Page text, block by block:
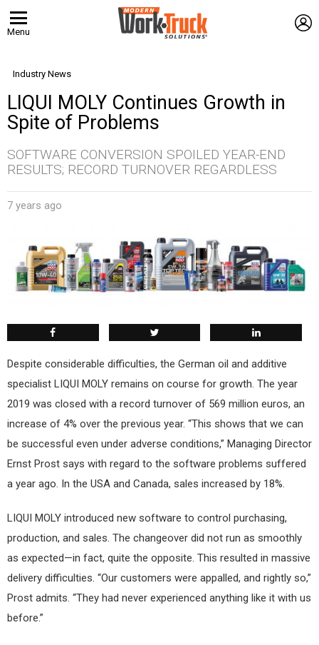
Menu
Industry News
LIQUI MOLY Continues Growth in
Spite of Problems
SOFTWARE CONVERSION SPOILED YEAR-END
RESULTS; RECORD TURNOVER REGARDLESS
7 years ago
Despite considerable difficulties, the German oil and additive
specialist LIQUI MOLY remains on course for growth. The year
2019 was closed with a record turnover of 569 million euros, an
increase of 4% over the previous year. “This shows that we can
be successful even under adverse conditions,” Managing Director
Ernst Prost says with regard to the software problems suffered
a year ago. In the USA and Canada, sales increased by 18%.
LIQUI MOLY introduced new software to control purchasing,
production, and sales. The changeover did not run as smoothly
as expected—in fact, quite the opposite. This resulted in massive
delivery difficulties. “Our customers were appalled, and rightly so,”
Prost admits. “They had never experienced anything like it with us
before.”